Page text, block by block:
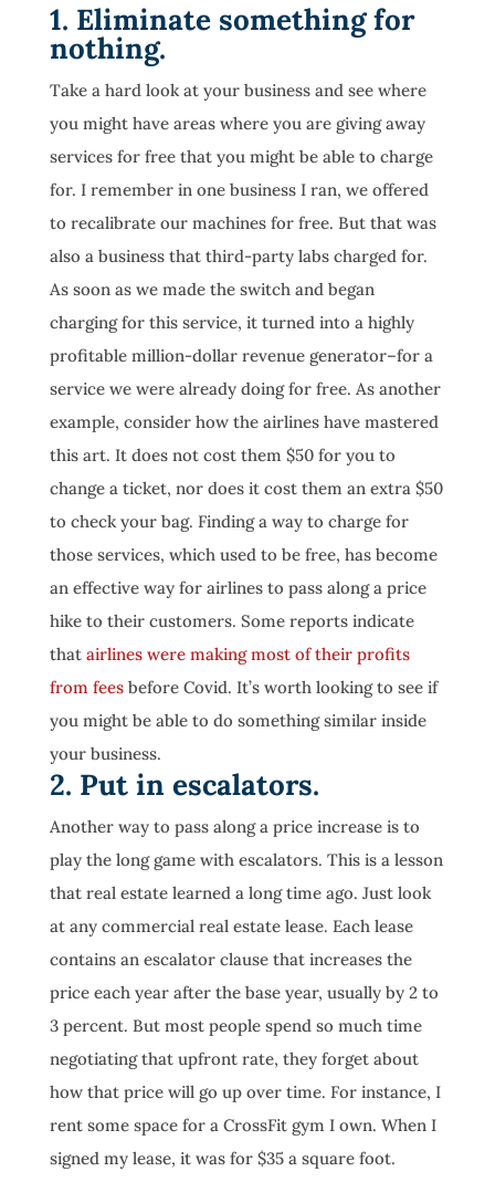
1. Eliminate something for
nothing.
Take a hard look at your business and see where
you might have areas where you are giving away
services for free that you might be able to charge
for. I remember in one business I ran, we offered
to recalibrate our machines for free. But that was
also a business that third-party labs charged for.
As soon as we made the switch and began
charging for this service, it turned into a highly
profitable million-dollar revenue generator–for a
service we were already doing for free. As another
example, consider how the airlines have mastered
this art. It does not cost them $50 for you to
change a ticket, nor does it cost them an extra $50
to check your bag. Finding a way to charge for
those services, which used to be free, has become
an effective way for airlines to pass along a price
hike to their customers. Some reports indicate
that airlines were making most of their profits
from feesbefore Covid. It’s worth looking to see if
you might be able to do something similar inside
your business.
2. Put in escalators.
Another way to pass along a price increase is to
play the long game with escalators. This is a lesson
that real estate learned a long time ago. Just look
at any commercial real estate lease. Each lease
contains an escalator clause that increases the
price each year after the base year, usually by 2 to
3 percent. But most people spend so much time
negotiating that upfront rate, they forget about
how that price will go up over time. For instance, I
rent some space for a CrossFit gym I own. When I
signed my lease, it was for $35 a square foot.